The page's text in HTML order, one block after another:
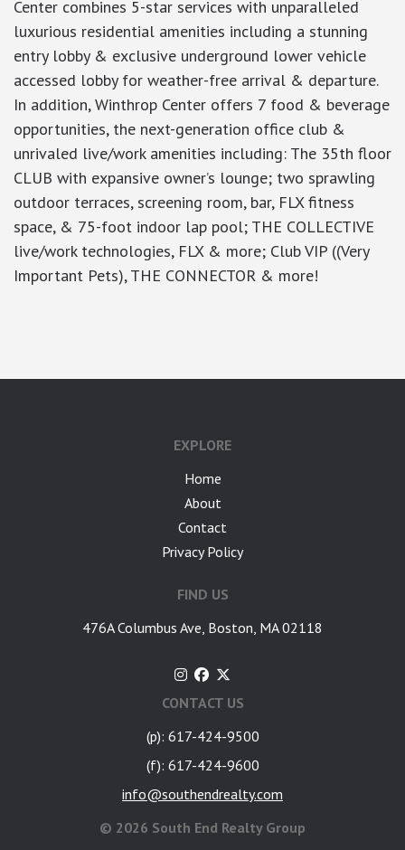
Center combines 5-star services with unparalleled
luxurious residential amenities including a stunning
entry lobby & exclusive underground lower vehicle
accessed lobby for weather-free arrival & departure.
In addition, Winthrop Center offers 7 food & beverage
opportunities, the next-generation office club &
unrivaled live/work amenities including: The 35th floor
CLUB with expansive owner’s lounge; two sprawling
outdoor terraces, screening room, bar, FLX fitness
space, & 75-foot indoor lap pool; THE COLLECTIVE
live/work technologies, FLX & more; Club VIP ((Very
Important Pets), THE CONNECTOR & more!
EXPLORE
Home
About
Contact
Privacy Policy
FIND US
476A Columbus Ave, Boston, MA 02118
CONTACT US
(p): 617-424-9500
(f): 617-424-9600
info@southendrealty.com
© 2026 South End Realty Group